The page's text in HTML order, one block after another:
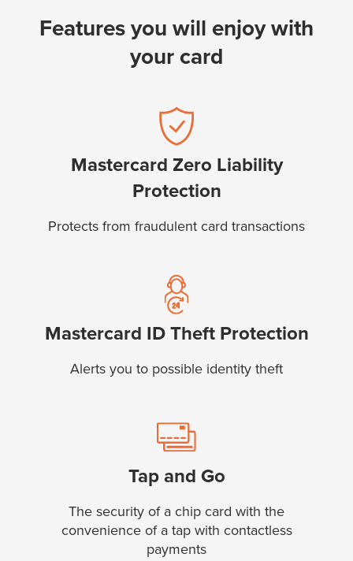
Features you will enjoy with
your card
Mastercard Zero Liability
Protection
Protects from fraudulent card transactions
Mastercard ID Theft Protection
Alerts you to possible identity theft
Tap and Go
The security of a chip card with the
convenience of a tap with contactless
payments